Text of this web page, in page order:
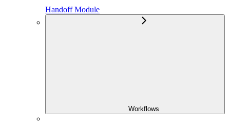
Handoff Module
Workflows